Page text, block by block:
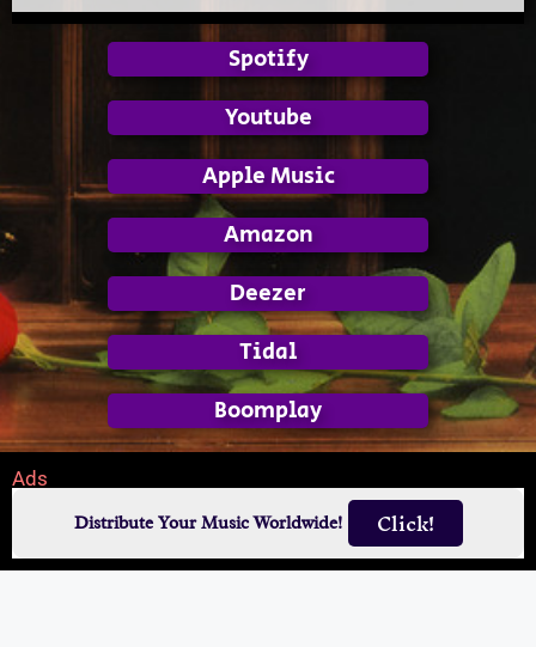
Spotify
Youtube
Apple Music
Amazon
Deezer
Tidal
Boomplay
Ads
Distribute Your Music Worldwide! Click!